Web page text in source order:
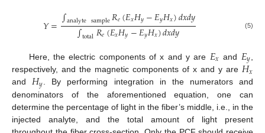
𝑌=∫analyte sample𝑅𝑒(𝐸𝑥𝐻𝑦−𝐸𝑦𝐻𝑥)𝑑𝑥𝑑𝑦
∫total𝑅𝑒(𝐸𝑥𝐻𝑦−𝐸𝑦𝐻𝑥)𝑑𝑥𝑑𝑦 (5)
Here, the electric components of x and y are 𝐸𝑥 and 𝐸𝑦
respectively, and the magnetic components of x and y are 𝐻𝑥
and𝐻𝑦. By performing integration in the numerators and
denominators of the aforementioned equation, one can
determine the percentage of light in the fiber’s middle, i.e., in the
injected analyte, and the total amount of light present